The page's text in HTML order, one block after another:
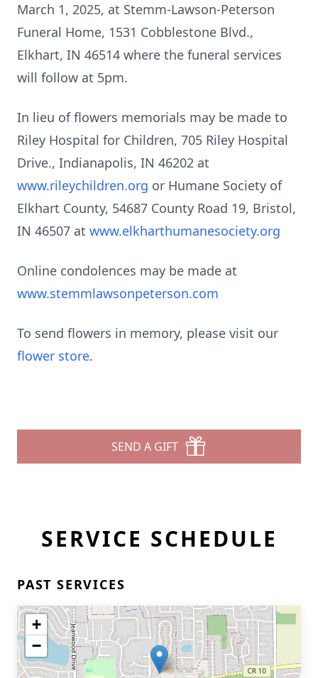
March 1, 2025, at Stemm-Lawson-Peterson
Funeral Home, 1531 Cobblestone Blvd.,
Elkhart, IN 46514 where the funeral services
will follow at 5pm.
In lieu of flowers memorials may be made to
Riley Hospital for Children, 705 Riley Hospital
Drive., Indianapolis, IN 46202 at
www.rileychildren.org or Humane Society of
Elkhart County, 54687 County Road 19, Bristol,
IN 46507 at www.elkharthumanesociety.org
Online condolences may be made at
www.stemmlawsonpeterson.com
To send flowers in memory, please visit our
flower store.
SEND A GIFT
SERVICE SCHEDULE
PAST SERVICES
+
−